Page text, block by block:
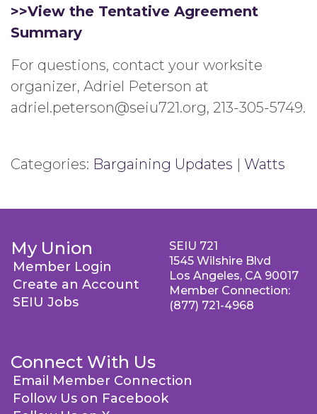
>>View the Tentative Agreement
Summary
For questions, contact your worksite
organizer, Adriel Peterson at
adriel.peterson@seiu721.org, 213-305-5749.
Categories: Bargaining Updates | Watts
My Union
Member Login
Create an Account
SEIU Jobs
Connect With Us
Email Member Connection
Follow Us on Facebook
SEIU 721
1545 Wilshire Blvd
Los Angeles, CA 90017
Member Connection:
(877) 721-4968